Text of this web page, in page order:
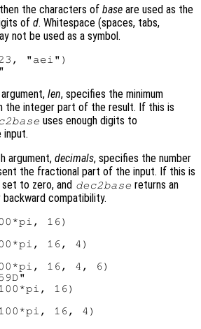
the characters of base are used as the
of d. Whitespace (spaces, tabs,
not be used as a symbol.
"aei")
len, specifies the minimum
the integer part of the result. If this is
uses enough digits to
input.
argument, decimals, specifies the number
the fractional part of the input. If this is
to zero, and dec2base returns an
compatibility.
16)
16, 4)
16, 4, 6)
16)
16, 4)